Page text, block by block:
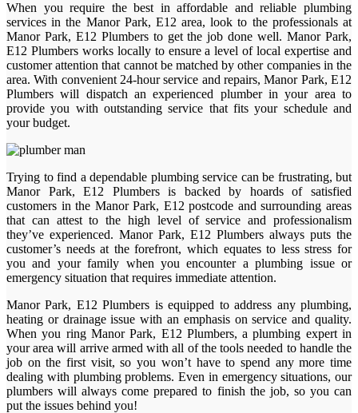
When you require the best in affordable and reliable plumbing
services in the Manor Park, E12 area, look to the professionals at
Manor Park, E12 Plumbers to get the job done well. Manor Park,
E12 Plumbers works locally to ensure a level of local expertise and
customer attention that cannot be matched by other companies in the
area. With convenient 24-hour service and repairs, Manor Park, E12
Plumbers will dispatch an experienced plumber in your area to
provide you with outstanding service that fits your schedule and
your budget.
Trying to find a dependable plumbing service can be frustrating, but
Manor Park, E12 Plumbers is backed by hoards of satisfied
customers in the Manor Park, E12 postcode and surrounding areas
that can attest to the high level of service and professionalism
they’ve experienced. Manor Park, E12 Plumbers always puts the
customer’s needs at the forefront, which equates to less stress for
you and your family when you encounter a plumbing issue or
emergency situation that requires immediate attention.
Manor Park, E12 Plumbers is equipped to address any plumbing,
heating or drainage issue with an emphasis on service and quality.
When you ring Manor Park, E12 Plumbers, a plumbing expert in
your area will arrive armed with all of the tools needed to handle the
job on the first visit, so you won’t have to spend any more time
dealing with plumbing problems. Even in emergency situations, our
plumbers will always come prepared to finish the job, so you can
put the issues behind you!